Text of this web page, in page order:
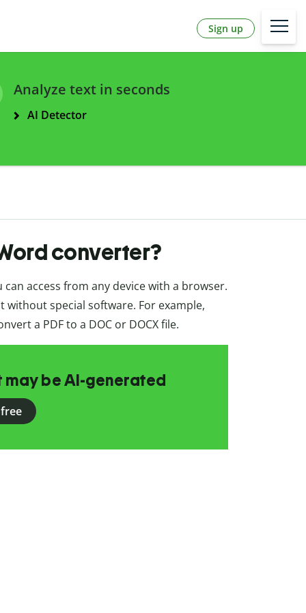
Sign up
Analyze text in seconds
AI Detector
converter?
access from any device with a browser.
without special software. For example,
a PDF to a DOC or DOCX file.
be AI-generated